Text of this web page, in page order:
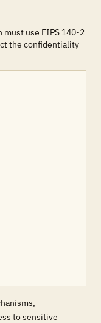
must use FIPS 140-2
the confidentiality
to sensitive